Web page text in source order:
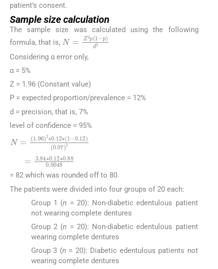
patient’s consent.
Sample size calculation
The sample size was calculated using the following
formula, that is, N=Z 2p1−p
Considering α error only,
α = 5%
Z = 1.96 (Constant value)
P = expected proportion/prevalence = 12%
d = precision, that is, 7%
level of confidence = 95%
1.962∗0.12
= 82 which was rounded off to 80.
The patients were divided into four groups of 20 each:
Group 1 (n = 20): Non-diabetic edentulous patient
not wearing complete dentures
Group 2 (n = 20): Non-diabetic edentulous patient
wearing complete dentures
Group 3 (n = 20): Diabetic edentulous patients not
wearing complete dentures